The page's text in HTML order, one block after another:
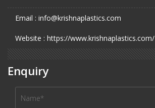
Email : info@krishnaplastics.com
Website : https://www.krishnaplastics.com/
Enquiry